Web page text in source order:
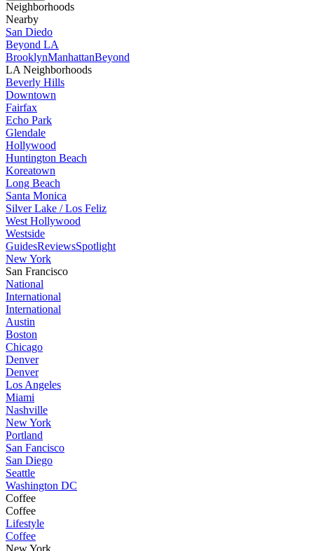
Neighborhoods
Nearby
San Diedo
Beyond LA
BrooklynManhattanBeyond
LA Neighborhoods
Beverly Hills
Downtown
Fairfax
Echo Park
Glendale
Hollywood
Huntington Beach
Koreatown
Long Beach
Santa Monica
Silver Lake / Los Feliz
West Hollywood
Westside
GuidesReviewsSpotlight
New York
San Francisco
National
International
International
Austin
Boston
Chicago
Denver
Denver
Los Angeles
Miami
Nashville
New York
Portland
San Fancisco
San Diego
Seattle
Washington DC
Coffee
Coffee
Lifestyle
Coffee
New York